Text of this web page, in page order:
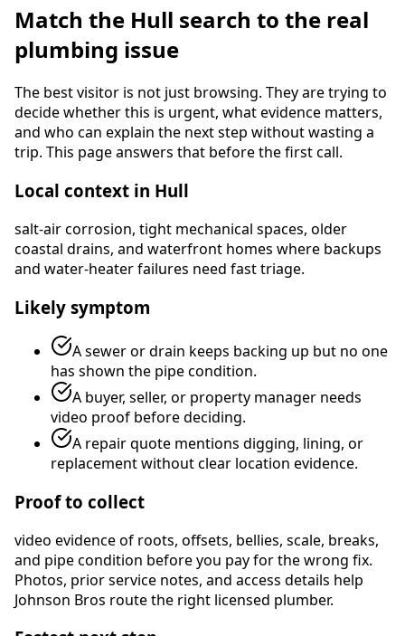
Match the Hull search to the real
plumbing issue
The best visitor is not just browsing. They are trying to
decide whether this is urgent, what evidence matters,
and who can explain the next step without wasting a
trip. This page answers that before the first call.
Local context in Hull
salt-air corrosion, tight mechanical spaces, older
coastal drains, and waterfront homes where backups
and water-heater failures need fast triage.
Likely symptom
A sewer or drain keeps backing up but no one
has shown the pipe condition.
A buyer, seller, or property manager needs
video proof before deciding.
A repair quote mentions digging, lining, or
replacement without clear location evidence.
Proof to collect
video evidence of roots, offsets, bellies, scale, breaks,
and pipe condition before you pay for the wrong fix.
Photos, prior service notes, and access details help
Johnson Bros route the right licensed plumber.